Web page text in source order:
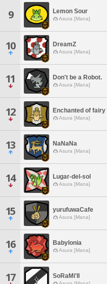
9 Lemon Sour
Asura [Mana]
10 DreamZ
Asura [Mana]
11 Don't be a Robot.
Asura [Mana]
12 Enchanted of fairy
Asura [Mana]
13 NaNaNa
Asura [Mana]
14 Lugar-del-sol
Asura [Mana]
15 yurufuwaCafe
Asura [Mana]
16 Babylonia
Asura [Mana]
17 SoRaMi'II